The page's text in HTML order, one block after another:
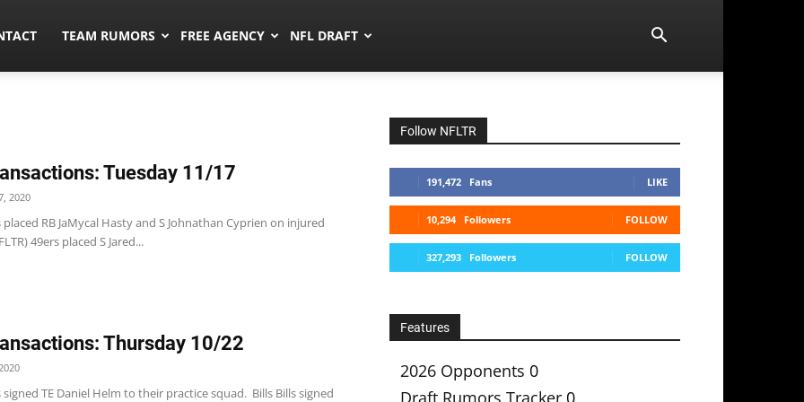
TEAM RUMORS FREE AGENCY NFL DRAFT
Tuesday 11/17
2020
placed RB JaMycal Hasty and S Johnathan Cyprien on injured
49ers placed S Jared...
Thursday 10/22
signed TE Daniel Helm to their practice squad. Bills Bills signed
Follow NFLTR
191,472 Fans LIKE
10,294 Followers FOLLOW
327,293 Followers FOLLOW
Features
2026 Opponents 0
Draft Rumors Tracker 0